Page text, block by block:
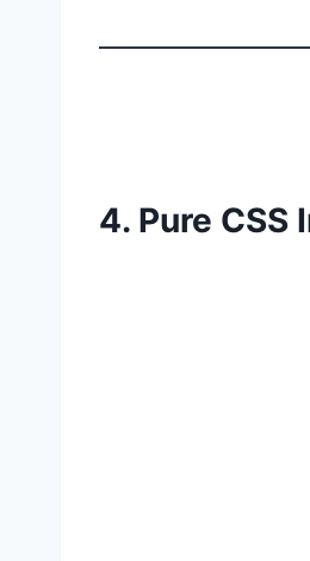
4. Pure CSS